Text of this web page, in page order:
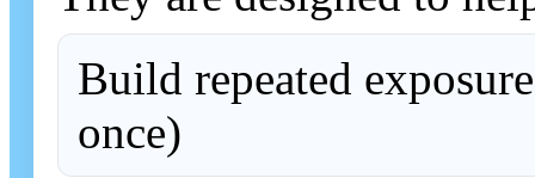
Build repeated
once)